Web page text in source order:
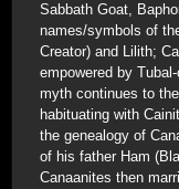
Sabbath Goat,
names/symbols of
Creator) and Lilith;
empowered by
myth continues to
habituating with
the genealogy of
of his father Ham
Canaanites then